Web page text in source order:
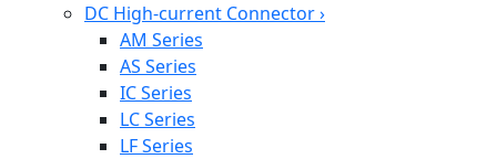
DC High-current Connector›
AM Series
AS Series
IC Series
LC Series
LF Series